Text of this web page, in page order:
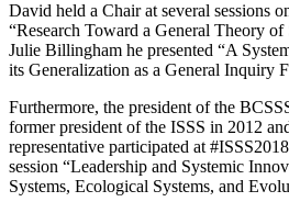
David held a Chair at several sessions
“Research Toward a General Theory
Julie Billingham he presented “A
its Generalization as a General Inquiry
Furthermore, the president of the
former president of the ISSS in 2012
representative participated at
session “Leadership and Systemic
Systems, Ecological Systems, and